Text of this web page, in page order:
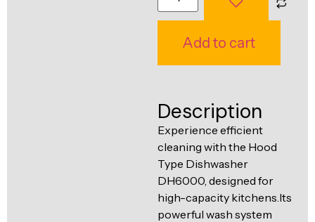
Line
Ventilation
Add to cart
Description
Experience efficient
cleaning with the Hood
Type Dishwasher
DH6000, designed for
high-capacity kitchens.Its
powerful wash system